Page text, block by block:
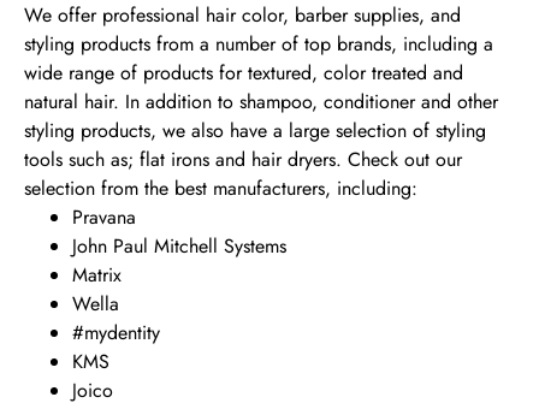
We offer professional hair color, barber supplies, and
styling products from a number of top brands, including a
wide range of products for textured, color treated and
natural hair. In addition to shampoo, conditioner and other
styling products, we also have a large selection of styling
tools such as; flat irons and hair dryers. Check out our
selection from the best manufacturers, including:
Pravana
John Paul Mitchell Systems
Matrix
Wella
#mydentity
KMS
Joico